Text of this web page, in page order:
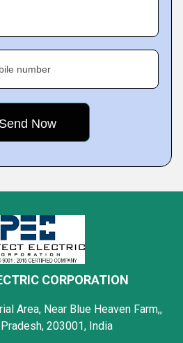
number
CORPORATION
Area, Near Blue Heaven Farm,,
203001, India